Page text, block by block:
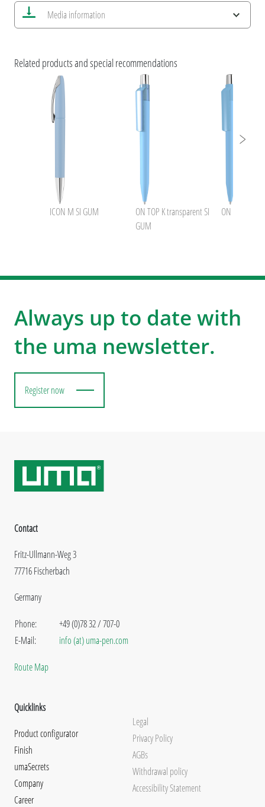
Save all views
Save current image
Print information
Media information
uma GUMON !
Related products and special recommendations
ICON M SI GUM
ON TOP K transparent SI
GUM
ON TOP SI
Always up to date with
the uma newsletter.
Register now
Contact
Fritz-Ullmann-Weg 3
77716 Fischerbach
Germany
Phone:
E-Mail:
+49 (0)78 32 / 707-0
info (at) uma-pen.com
Route Map
Quicklinks
Product configurator
Finish
umaSecrets
Company
Career
Legal
Privacy Policy
AGBs
Withdrawal policy
Accessibility Statement